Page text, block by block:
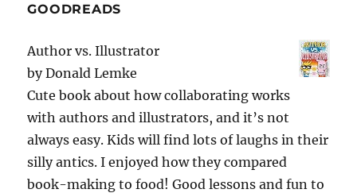
GOODREADS
Author vs. Illustrator
byDonald Lemke
Cute book about how collaborating works
with authors and illustrators, and it’s not
always easy. Kids will find lots of laughs in their
silly antics. I enjoyed how they compared
book-making to food! Good lessons and fun to